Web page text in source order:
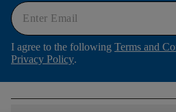
I agree to the following Terms and
Privacy Policy.